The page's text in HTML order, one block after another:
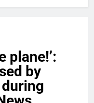
plane!’:
by